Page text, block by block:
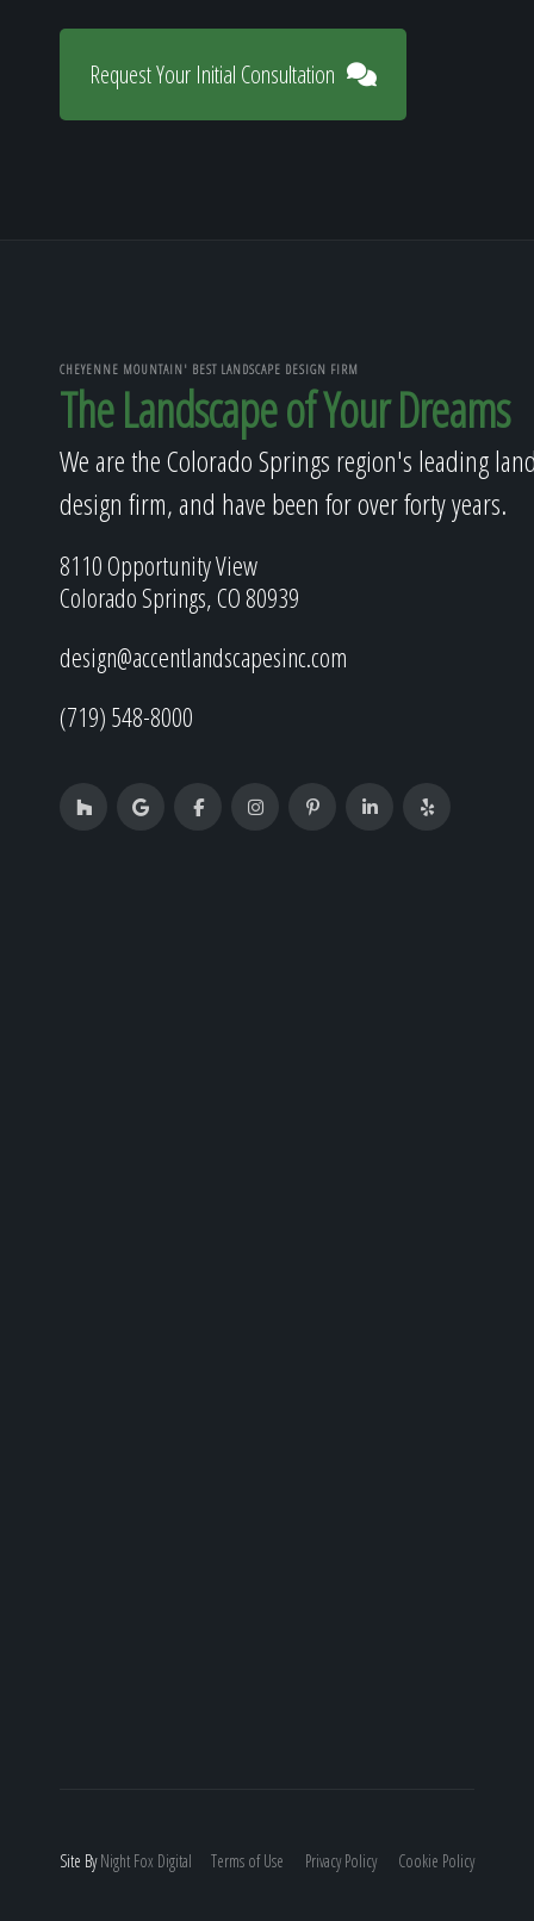
Request Your Initial Consultation
CHEYENNE MOUNTAIN' BEST LANDSCAPE DESIGN FIRM
The Landscape of Your Dreams
We are the Colorado Springs region's leading
design firm, and have been for over forty years.
8110 Opportunity View
Colorado Springs, CO 80939
design@accentlandscapesinc.com
(719) 548-8000
Site ByNight Fox Digital Terms of Use Privacy Policy Cookie Policy